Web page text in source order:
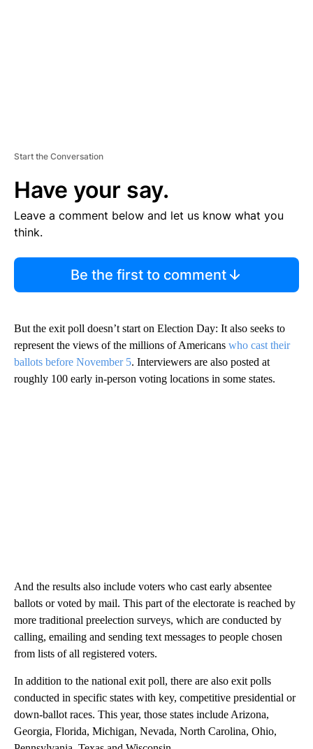
Start the Conversation
Have your say.
Leave a comment below and let us know what you
think.
Be the first to comment
But the exit poll doesn’t start on Election Day: It also seeks to
represent the views of the millions of Americans who cast their
ballots before November 5. Interviewers are also posted at
roughly 100 early in-person voting locations in some states.
And the results also include voters who cast early absentee
ballots or voted by mail. This part of the electorate is reached by
more traditional preelection surveys, which are conducted by
calling, emailing and sending text messages to people chosen
from lists of all registered voters.
In addition to the national exit poll, there are also exit polls
conducted in specific states with key, competitive presidential or
down-ballot races. This year, those states include Arizona,
Georgia, Florida, Michigan, Nevada, North Carolina, Ohio,